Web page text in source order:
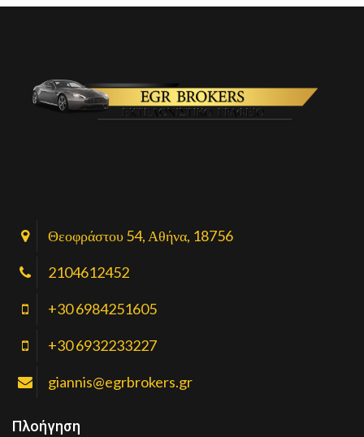
Θεοφράστου 54, Αθήνα, 18756
2104612452
+30 6984251605
+30 6932233227
giannis@egrbrokers.gr
Πλοήγηση